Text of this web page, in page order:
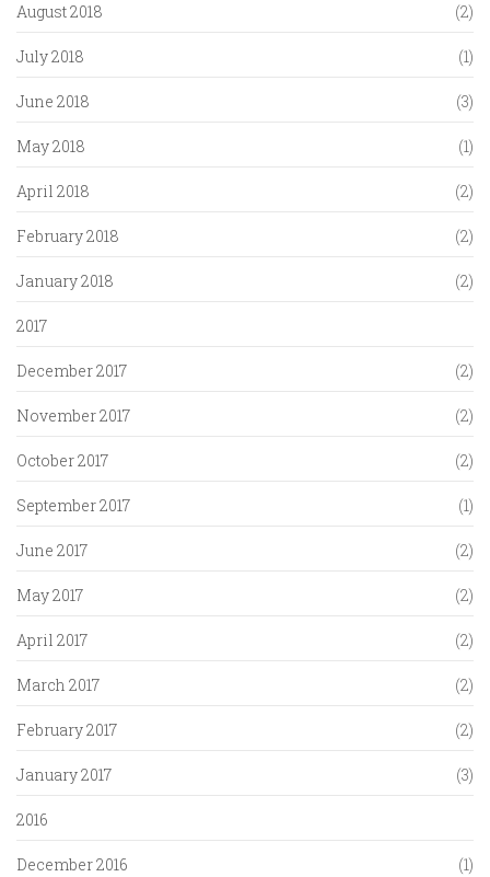
August 2018 (2)
July 2018 (1)
June 2018 (3)
May 2018 (1)
April 2018 (2)
February 2018 (2)
January 2018 (2)
2017
December 2017 (2)
November 2017 (2)
October 2017 (2)
September 2017 (1)
June 2017 (2)
May 2017 (2)
April 2017 (2)
March 2017 (2)
February 2017 (2)
January 2017 (3)
2016
December 2016 (1)